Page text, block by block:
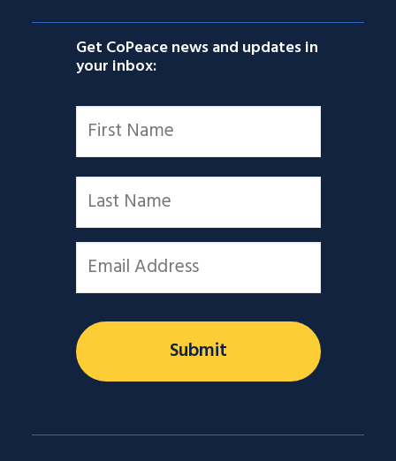
Get CoPeace news and updates in
your inbox:
Name *
First
Last
Email *